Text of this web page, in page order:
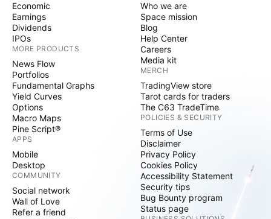
Economic
Earnings
Dividends
IPOs
MORE PRODUCTS
News Flow
Portfolios
Fundamental Graphs
Yield Curves
Options
Macro Maps
Pine Script®
APPS
Mobile
Desktop
COMMUNITY
Social network
Wall of Love
Refer a friend
Who we are
Space mission
Blog
Help Center
Careers
Media kit
MERCH
TradingView store
Tarot cards for traders
The C63 TradeTime
POLICIES & SECURITY
Terms of Use
Disclaimer
Privacy Policy
Cookies Policy
Accessibility Statement
Security tips
Bug Bounty program
Status page